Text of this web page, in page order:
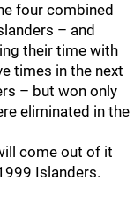
four combined
– and
their time with
times in the next
– but won only
eliminated in the
come out of it
Islanders.